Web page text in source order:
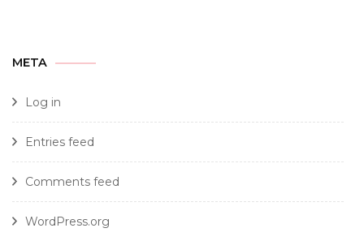
META
Log in
Entries feed
Comments feed
WordPress.org